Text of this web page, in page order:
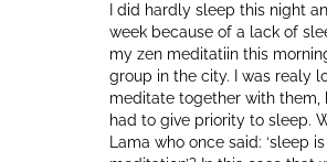
I did hardly sleep this night
week because of a lack of
my zen meditatiin this
group in the city. I was realy
meditate together with them,
had to give priority to sleep.
Lama who once said: ‘sleep